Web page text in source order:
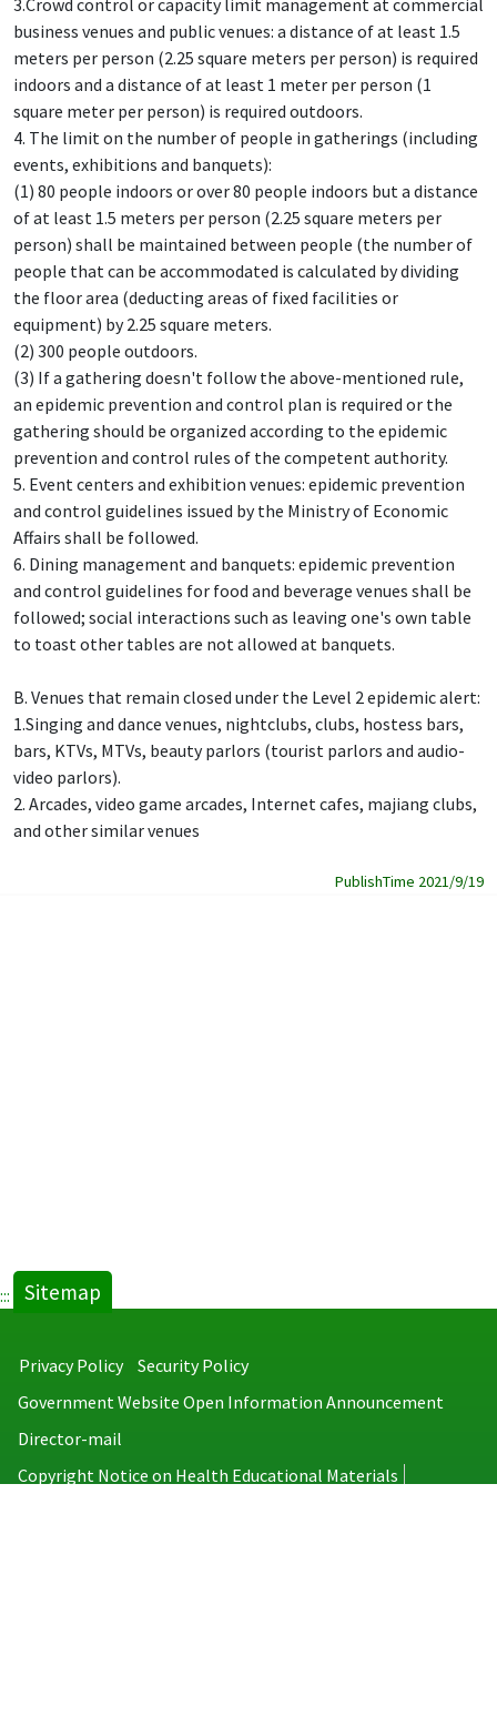
business venues and public venues: a distance of at least 1.5
meters per person (2.25 square meters per person) is required
indoors and a distance of at least 1 meter per person (1
square meter per person) is required outdoors.
4. The limit on the number of people in gatherings (including
events, exhibitions and banquets):
(1) 80 people indoors or over 80 people indoors but a distance
of at least 1.5 meters per person (2.25 square meters per
person) shall be maintained between people (the number of
people that can be accommodated is calculated by dividing
the floor area (deducting areas of fixed facilities or
equipment) by 2.25 square meters.
(2) 300 people outdoors.
(3) If a gathering doesn't follow the above-mentioned rule,
an epidemic prevention and control plan is required or the
gathering should be organized according to the epidemic
prevention and control rules of the competent authority.
5. Event centers and exhibition venues: epidemic prevention
and control guidelines issued by the Ministry of Economic
Affairs shall be followed.
6. Dining management and banquets: epidemic prevention
and control guidelines for food and beverage venues shall be
followed; social interactions such as leaving one's own table
to toast other tables are not allowed at banquets.
B. Venues that remain closed under the Level 2 epidemic alert:
1.Singing and dance venues, nightclubs, clubs, hostess bars,
bars, KTVs, MTVs, beauty parlors (tourist parlors and audio-
video parlors).
2. Arcades, video game arcades, Internet cafes, majiang clubs,
and other similar venues
PublishTime 2021/9/19
::: Sitemap
Privacy Policy
Security Policy
Government Website Open Information Announcement
Director-mail
Copyright Notice on Health Educational Materials